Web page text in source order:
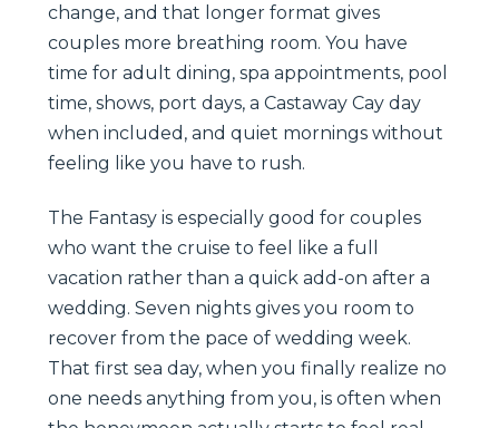
change, and that longer format gives
couples more breathing room. You have
time for adult dining, spa appointments, pool
time, shows, port days, a Castaway Cay day
when included, and quiet mornings without
feeling like you have to rush.
The Fantasy is especially good for couples
who want the cruise to feel like a full
vacation rather than a quick add-on after a
wedding. Seven nights gives you room to
recover from the pace of wedding week.
That first sea day, when you finally realize no
one needs anything from you, is often when